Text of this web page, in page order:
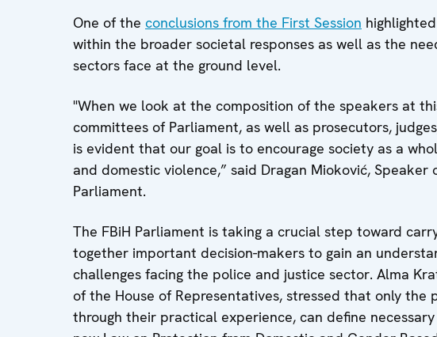
One of the conclusions from the First Session
within the broader societal responses as well as the
sectors face at the ground level.
"When we look at the composition of the speakers at
committees of Parliament, as well as prosecutors,
is evident that our goal is to encourage society as a
and domestic violence,” said Dragan Mioković,
Parliament.
The FBiH Parliament is taking a crucial step toward
together important decision-makers to gain an
challenges facing the police and justice sector. Alma
of the House of Representatives, stressed that only
through their practical experience, can define